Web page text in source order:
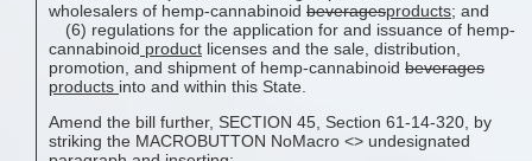
wholesalers of hemp-cannabinoid beveragesproducts; and
(6) regulations for the application for and issuance of hemp-
cannabinoid product licenses and the sale, distribution,
promotion, and shipment of hemp-cannabinoid beverages
products into and within this State.
Amend the bill further, SECTION 45, Section 61-14-320, by
striking the MACROBUTTON NoMacro <> undesignated